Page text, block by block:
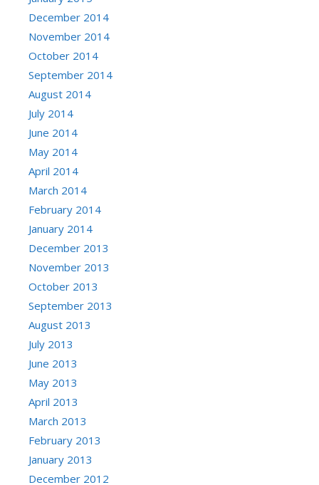
December 2014
November 2014
October 2014
September 2014
August 2014
July 2014
June 2014
May 2014
April 2014
March 2014
February 2014
January 2014
December 2013
November 2013
October 2013
September 2013
August 2013
July 2013
June 2013
May 2013
April 2013
March 2013
February 2013
January 2013
December 2012